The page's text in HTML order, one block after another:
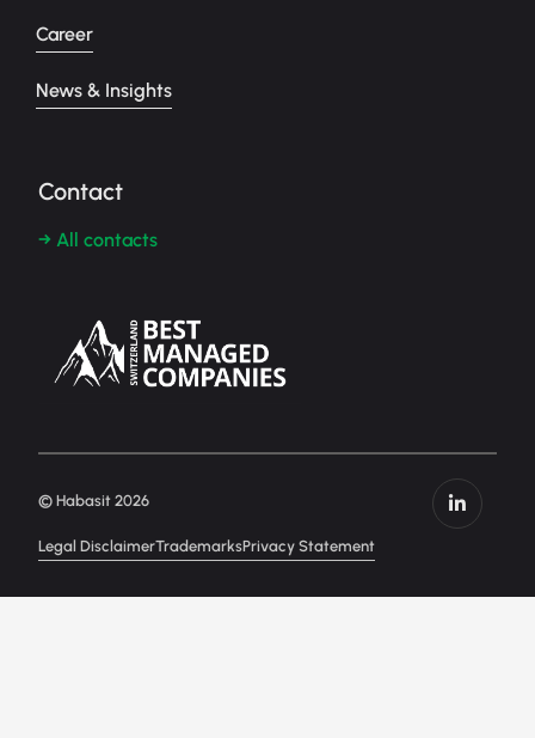
Career
News & Insights
Contact
→ All contacts
Legal DisclaimerTrademarksPrivacy Statement
© Habasit 2026